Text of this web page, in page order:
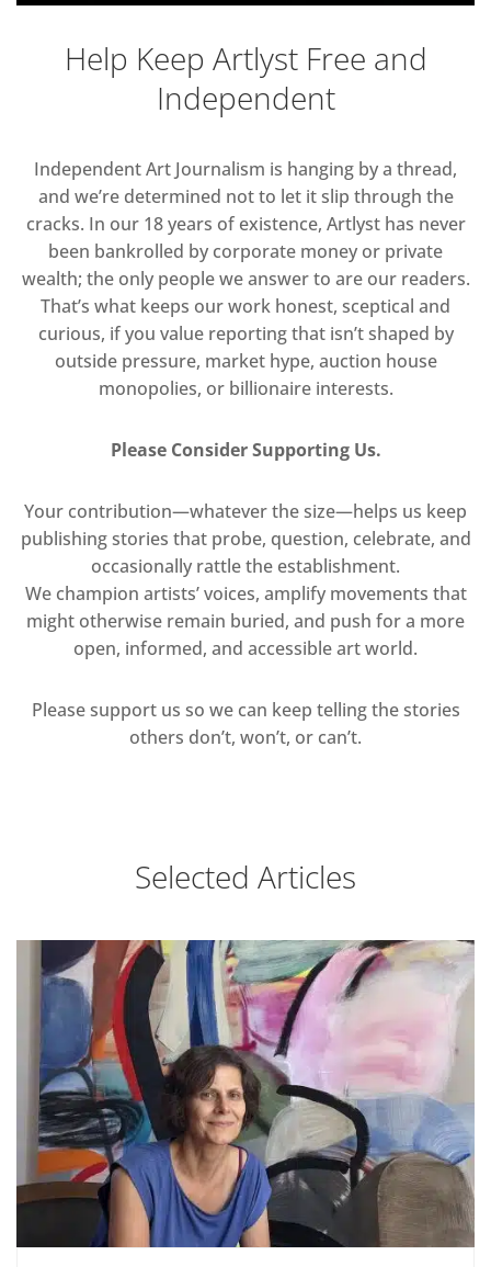
Help Keep Artlyst Free and
Independent
Independent Art Journalism is hanging by a thread,
and we’re determined not to let it slip through the
cracks. In our 18 years of existence, Artlyst has never
been bankrolled by corporate money or private
wealth; the only people we answer to are our readers.
That’s what keeps our work honest, sceptical and
curious, if you value reporting that isn’t shaped by
outside pressure, market hype, auction house
monopolies, or billionaire interests.
Please Consider Supporting Us.
Your contribution—whatever the size—helps us keep
publishing stories that probe, question, celebrate, and
occasionally rattle the establishment.
We champion artists’ voices, amplify movements that
might otherwise remain buried, and push for a more
open, informed, and accessible art world.
Please support us so we can keep telling the stories
others don’t, won’t, or can’t.
Selected Articles